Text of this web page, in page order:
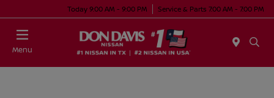
Today 9:00 AM - 9:00 PM Service & Parts 7:00 AM - 7:00 PM
Menu